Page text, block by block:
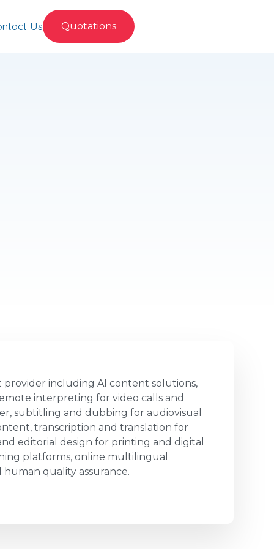
Us Quotations
including AI content solutions,
interpreting for video calls and
subtitling and dubbing for audiovisual
transcription and translation for
editorial design for printing and digital
platforms, online multilingual
quality assurance.